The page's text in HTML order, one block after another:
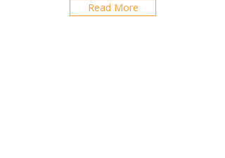
Read More